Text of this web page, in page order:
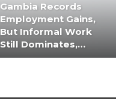
Gambia Records
Employment Gains,
But Informal Work
Still Dominates,…